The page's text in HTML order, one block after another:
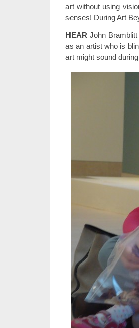
art without using
senses! During Art
HEAR John
as an artist who is
art might sound